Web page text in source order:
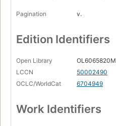
Pagination v.
Edition Identifiers
Open Library
OL6065820M
LCCN
50002490
OCLC/WorldCat
6704949
Work Identifiers